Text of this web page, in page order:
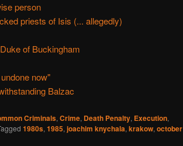
person
priests of Isis (... allegedly)
of Buckingham
now"
Balzac
Criminals, Crime, Death Penalty, Execution,
1980s, 1985, joachim knychala, krakow, october